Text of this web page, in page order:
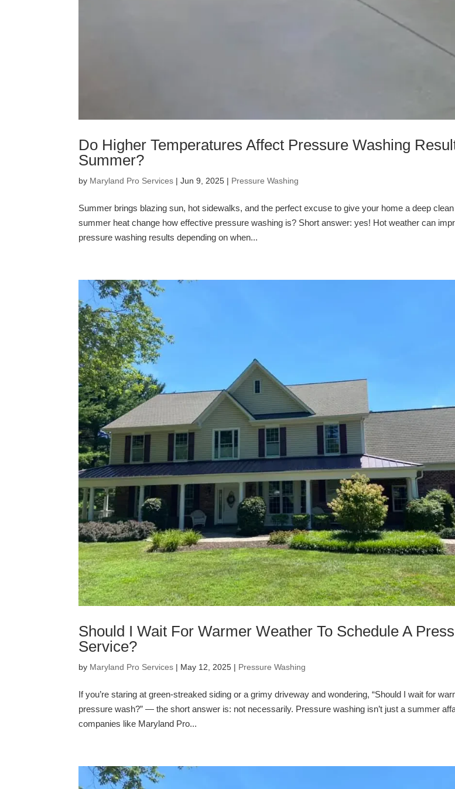
Do Higher Temperatures Affect Pressure Washing
Summer?
by Maryland Pro Services |Jun 9, 2025 | Pressure Washing
Summer brings blazing sun, hot sidewalks, and the perfect excuse to give your home a deep
summer heat change how effective pressure washing is? Short answer: yes! Hot weather can
pressure washing results depending on when...
Should I Wait For Warmer Weather To Schedule A
Service?
by Maryland Pro Services | May 12, 2025 | Pressure Washing
If you’re staring at green-streaked siding or a grimy driveway and wondering, “Should I wait for
pressure wash?” — the short answer is: not necessarily. Pressure washing isn’t just a summer
companies like Maryland Pro...